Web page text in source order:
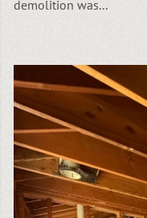
demolition was...